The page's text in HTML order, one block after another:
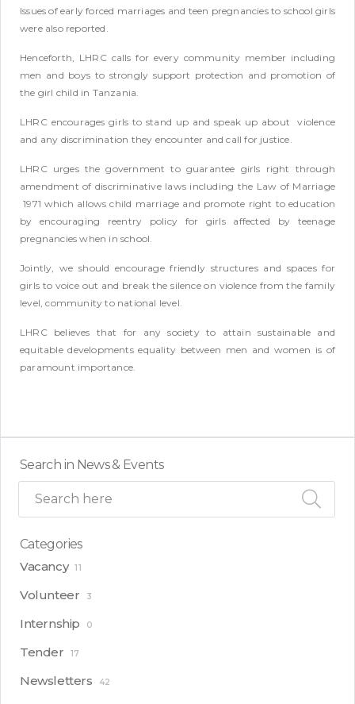
Issues of early forced marriages and teen pregnancies to school girls
were also reported.
Henceforth, LHRC calls for every community member including
men and boys to strongly support protection and promotion of
the girl child in Tanzania.
LHRC encourages girls to stand up and speak up about violence
and any discrimination they encounter and call for justice.
LHRC urges the government to guarantee girls right through
amendment of discriminative laws including the Law of Marriage
1971 which allows child marriage and promote right to education
by encouraging reentry policy for girls affected by teenage
pregnancies when in school.
Jointly, we should encourage friendly structures and spaces for
girls to voice out and break the silence on violence from the family
level, community to national level.
LHRC believes that for any society to attain sustainable and
equitable developments equality between men and women is of
paramount importance.
Search in News & Events
Categories
Vacancy 11
Volunteer 3
Internship 0
Tender 17
Newsletters 42